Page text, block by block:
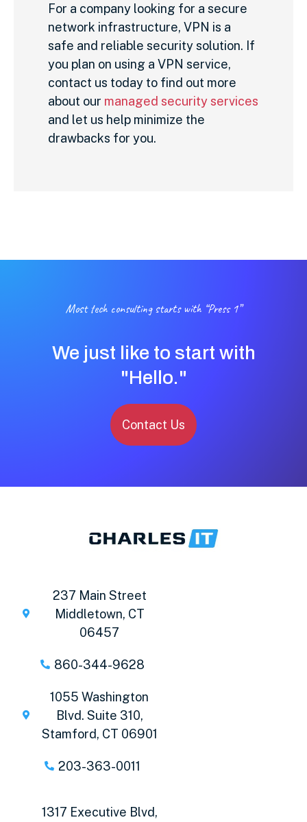
For a company looking for a secure
network infrastructure, VPN is a
safe and reliable security solution. If
you plan on using a VPN service,
contact us today to find out more
about our managed security services
and let us help minimize the
drawbacks for you.
Most tech consulting starts with “Press 1”
We just like to start with
"Hello."
Contact Us
237 Main Street
Middletown, CT
06457
860-344-9628
1055 Washington
Blvd. Suite 310,
Stamford, CT 06901
203-363-0011
1317 Executive Blvd,